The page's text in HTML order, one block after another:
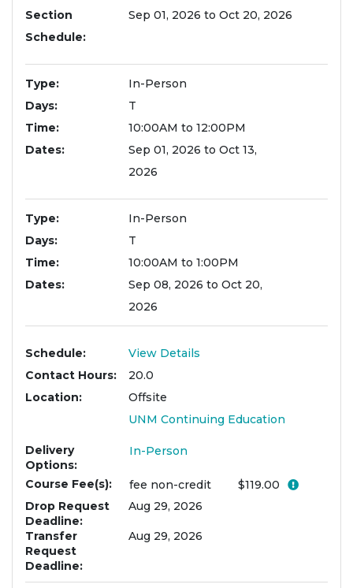
Section
Schedule
Sep 01, 2026 to Oct 20, 2026
Type
In-Person
Days
T
Time
10:00AM to 12:00PM
Dates
Sep 01, 2026 to Oct 13,
2026
Type
In-Person
Days
T
Time
10:00AM to 1:00PM
Dates
Sep 08, 2026 to Oct 20,
2026
Schedule
View Details
Contact Hours
20.0
Location
Offsite
UNM Continuing Education
Delivery
Options
In-Person
Course Fee(s) fee non-credit $119.00
Click
Drop Request
Deadline
Aug 29, 2026
Transfer
Request
Deadline
Aug 29, 2026